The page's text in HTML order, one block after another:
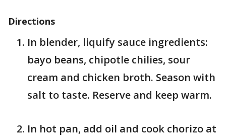
Directions
In blender, liquify sauce ingredients:
bayo beans, chipotle chilies, sour
cream and chicken broth. Season with
salt to taste. Reserve and keep warm.
In hot pan, add oil and cook chorizo at